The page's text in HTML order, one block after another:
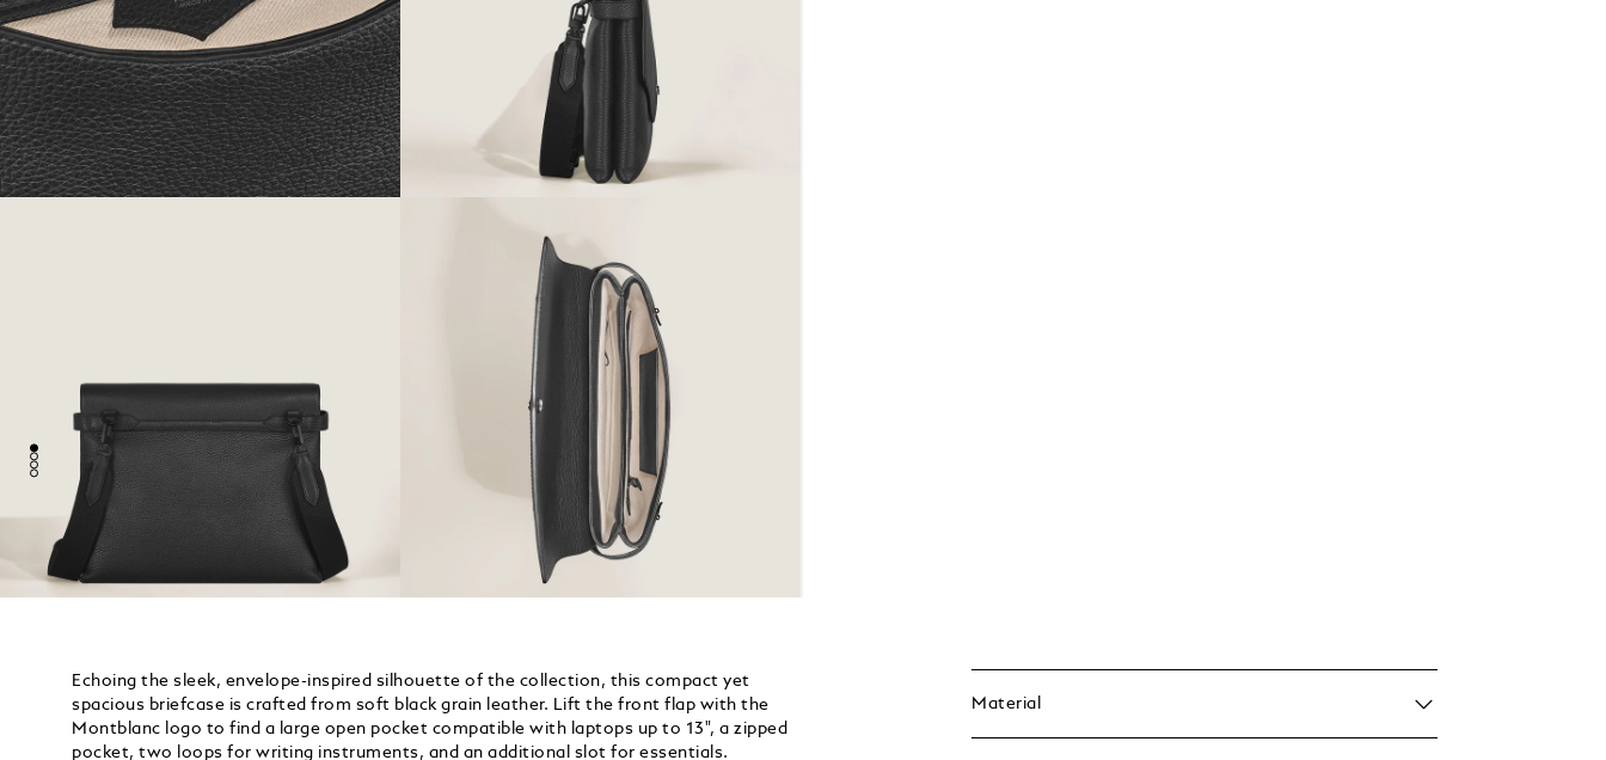
Echoing the sleek, envelope-inspired silhouette of the collection, this compact yet
spacious briefcase is crafted from soft black grain leather. Lift the front flap with the
Montblanc logo to find a large open pocket compatible with laptops up to 13", a zipped
pocket, two loops for writing instruments, and an additional slot for essentials.
Material